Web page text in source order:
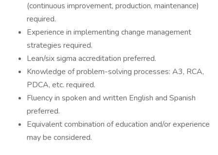
(continuous improvement, production, maintenance)
required.
Experience in implementing change management
strategies required.
Lean/six sigma accreditation preferred.
Knowledge of problem-solving processes: A3, RCA,
PDCA, etc. required.
Fluency in spoken and written English and Spanish
preferred.
Equivalent combination of education and/or experience
may be considered.